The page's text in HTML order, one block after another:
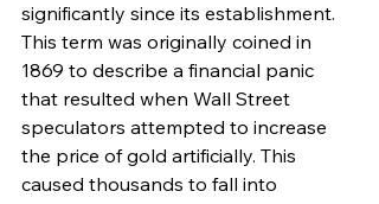
significantly since its establishment.
This term was originally coined in
1869 to describe a financial panic
that resulted when Wall Street
speculators attempted to increase
the price of gold artificially. This
caused thousands to fall into